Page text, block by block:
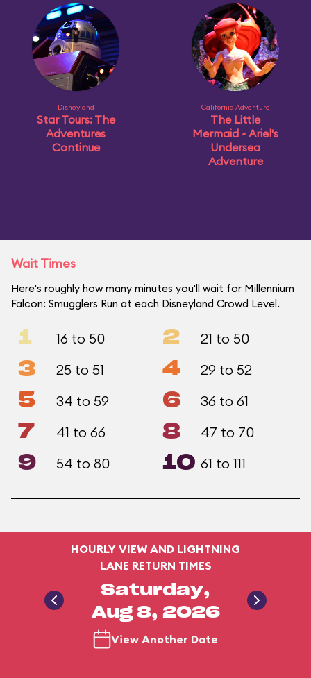
Disneyland
Star Tours: The
Adventures
Continue
California Adventure
The Little
Mermaid ~ Ariel's
Undersea
Adventure
Wait Times
Here's roughly how many minutes you'll wait for Millennium
Falcon: Smugglers Run at each Disneyland Crowd Level.
1 16 to 50 2 21 to 50
3 25 to 51 4 29 to 52
5 34 to 59 6 36 to 61
7 41 to 66 8 47 to 70
9 54 to 80 10 61 to 111
HOURLY VIEW AND LIGHTNING
LANE RETURN TIMES
Saturday,
Aug 8, 2026
View Another Date